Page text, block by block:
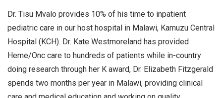
Dr. Tisu Mvalo provides 10% of his time to inpatient
pediatric care in our host hospital in Malawi, Kamuzu Central
Hospital (KCH). Dr. Kate Westmoreland has provided
Heme/Onc care to hundreds of patients while in-country
doing research through her K award, Dr. Elizabeth Fitzgerald
spends two months per year in Malawi, providing clinical